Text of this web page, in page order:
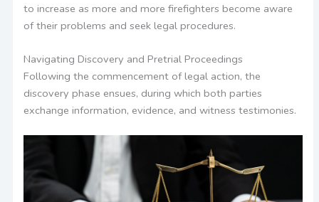
to increase as more and more firefighters become aware
of their problems and seek legal procedures.
Navigating Discovery and Pretrial Proceedings
Following the commencement of legal action, the
discovery phase ensues, during which both parties
exchange information, evidence, and witness testimonies.